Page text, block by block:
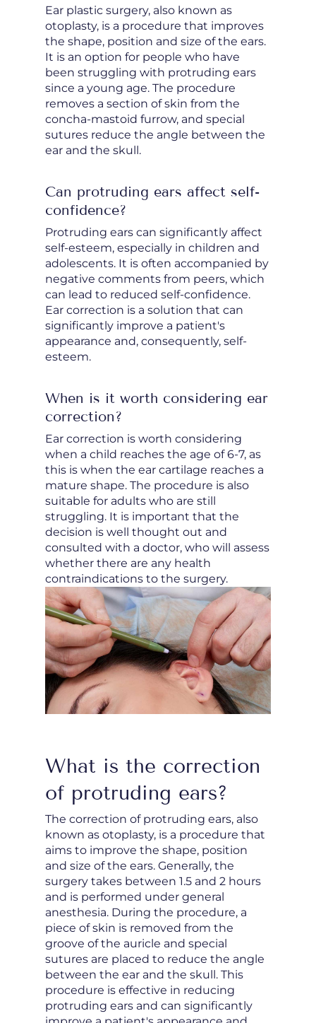
Ear plastic surgery, also known as
otoplasty, is a procedure that improves
the shape, position and size of the ears.
It is an option for people who have
been struggling with protruding ears
since a young age. The procedure
removes a section of skin from the
concha-mastoid furrow, and special
sutures reduce the angle between the
ear and the skull.
Can protruding ears affect self-
confidence?
Protruding ears can significantly affect
self-esteem, especially in children and
adolescents. It is often accompanied by
negative comments from peers, which
can lead to reduced self-confidence.
Ear correction is a solution that can
significantly improve a patient's
appearance and, consequently, self-
esteem.
When is it worth considering ear
correction?
Ear correction is worth considering
when a child reaches the age of 6-7, as
this is when the ear cartilage reaches a
mature shape. The procedure is also
suitable for adults who are still
struggling. It is important that the
decision is well thought out and
consulted with a doctor, who will assess
whether there are any health
contraindications to the surgery.
What is the correction
of protruding ears?
The correction of protruding ears, also
known as otoplasty, is a procedure that
aims to improve the shape, position
and size of the ears. Generally, the
surgery takes between 1.5 and 2 hours
and is performed under general
anesthesia. During the procedure, a
piece of skin is removed from the
groove of the auricle and special
sutures are placed to reduce the angle
between the ear and the skull. This
procedure is effective in reducing
protruding ears and can significantly